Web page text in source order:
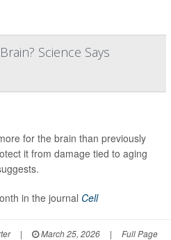
Science Says
for the brain than previously
it from damage tied to aging
in the journal Cell
| March 25, 2026 | Full Page